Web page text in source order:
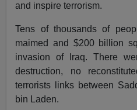
and inspire terrorism.
Tens of thousands of
maimed and $200 billion
invasion of Iraq. There
destruction, no
terrorists links between
bin Laden.